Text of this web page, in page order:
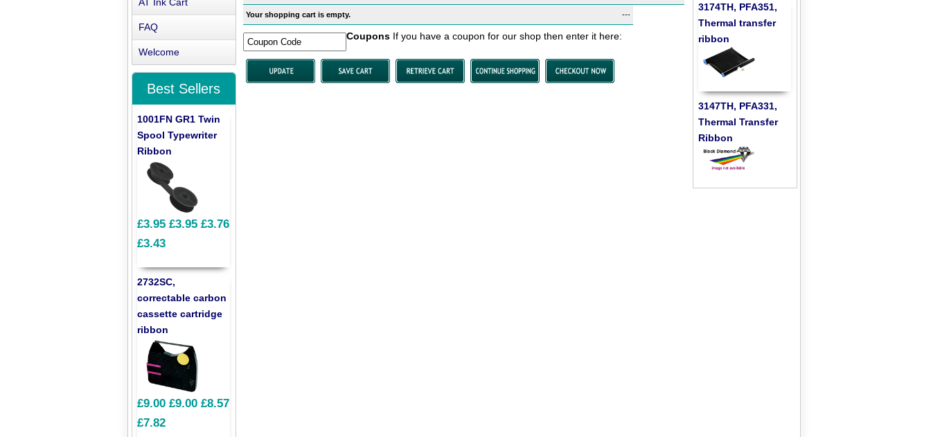
Your shopping cart is empty. ---
Coupons If you have a coupon for our shop then enter it here:
AT Ink Cart
FAQ
Welcome
Best Sellers
1001FN GR1 Twin
Spool Typewriter
Ribbon
£3.95 £3.95 £3.76
£3.43
2732SC,
correctable carbon
cassette cartridge
ribbon
£9.00 £9.00 £8.57
£7.82
3174TH, PFA351,
Thermal transfer
ribbon
3147TH, PFA331,
Thermal Transfer
Ribbon